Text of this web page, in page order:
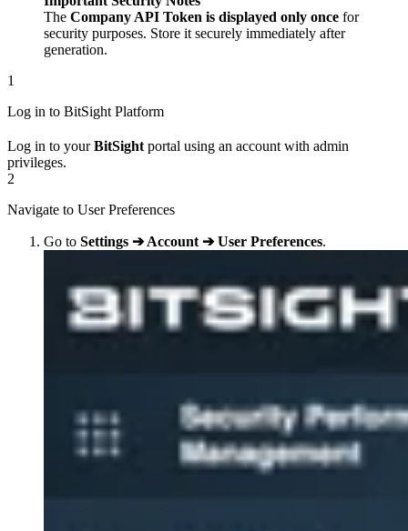
The Company API Token is displayed only once for
security purposes. Store it securely immediately after
generation.
1
Log in to BitSight Platform
Log in to yourBitSight portal using an account with admin
privileges.
2
Navigate to User Preferences
Go to Settings ➔ Account ➔ User Preferences.